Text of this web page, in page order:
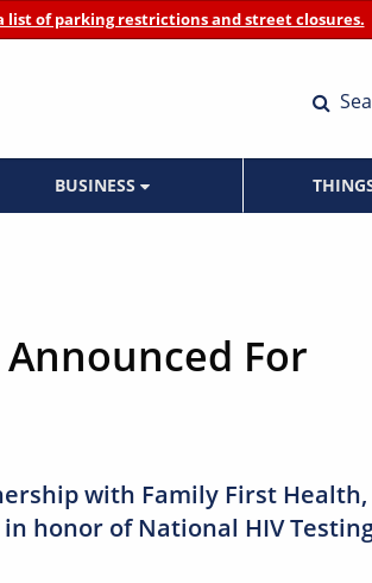
list of parking restrictions and street closures.
BUSINESS
For
with Family First Health,
honor of National HIV